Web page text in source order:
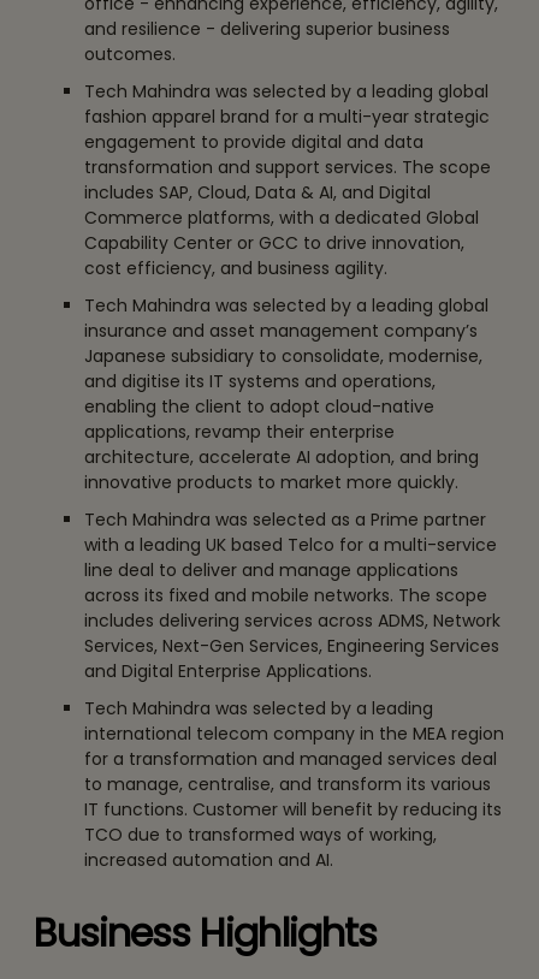
and resilience - delivering superior business
outcomes.
Tech Mahindra was selected by a leading global
fashion apparel brand for a multi-year strategic
engagement to provide digital and data
transformation and support services. The scope
includes SAP, Cloud, Data & AI, and Digital
Commerce platforms, with a dedicated Global
Capability Center or GCC to drive innovation,
cost efficiency, and business agility.
Tech Mahindra was selected by a leading global
insurance and asset management company’s
Japanese subsidiary to consolidate, modernise,
and digitise its IT systems and operations,
enabling the client to adopt cloud-native
applications, revamp their enterprise
architecture, accelerate AI adoption, and bring
innovative products to market more quickly.
Tech Mahindra was selected as a Prime partner
with a leading UK based Telco for a multi-service
line deal to deliver and manage applications
across its fixed and mobile networks. The scope
includes delivering services across ADMS, Network
Services, Next-Gen Services, Engineering Services
and Digital Enterprise Applications.
Tech Mahindra was selected by a leading
international telecom company in the MEA region
for a transformation and managed services deal
to manage, centralise, and transform its various
IT functions. Customer will benefit by reducing its
TCO due to transformed ways of working,
increased automation and AI.
Business Highlights